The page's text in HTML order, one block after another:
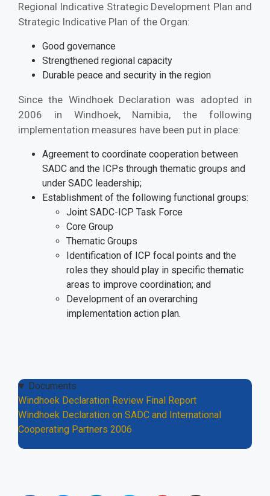
Regional Indicative Strategic Development Plan and
Strategic Indicative Plan of the Organ:
Good governance
Strengthened regional capacity
Durable peace and security in the region
Since the Windhoek Declaration was adopted in
2006 in Windhoek, Namibia, the following
implementation measures have been put in place:
Agreement to coordinate cooperation between
SADC and the ICPs through thematic groups and
under SADC leadership;
Establishment of the following functional groups:
Joint SADC-ICP Task Force
Core Group
Thematic Groups
Identification of ICP focal points and the
roles they should play in specific thematic
areas to improve coordination; and
Development of an overarching
implementation action plan.
Documents
Windhoek Declaration Review Final Report
Windhoek Declaration on SADC and International
Cooperating Partners 2006